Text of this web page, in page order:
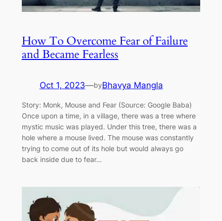
How To Overcome Fear of Failure
and Became Fearless
Oct 1, 2023—byBhavya Mangla
Story: Monk, Mouse and Fear (Source: Google Baba)
Once upon a time, in a village, there was a tree where
mystic music was played. Under this tree, there was a
hole where a mouse lived. The mouse was constantly
trying to come out of its hole but would always go
back inside due to fear…